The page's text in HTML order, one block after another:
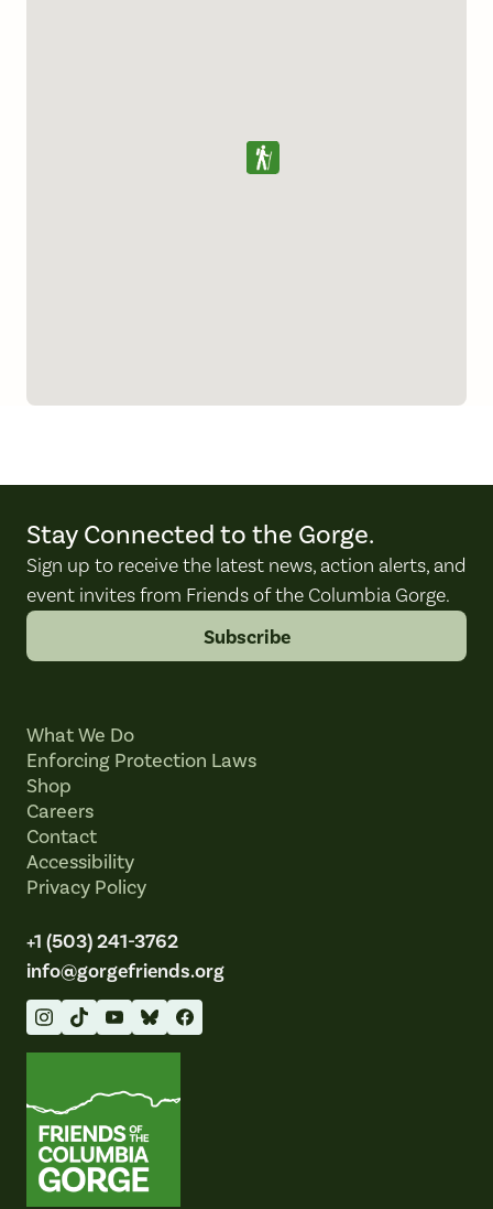
Stay Connected to the Gorge.
Sign up to receive the latest news, action alerts, and
event invites from Friends of the Columbia Gorge.
Subscribe
What We Do
Enforcing Protection Laws
Shop
Careers
Contact
Accessibility
Privacy Policy
+1 (503) 241-3762
info@gorgefriends.org